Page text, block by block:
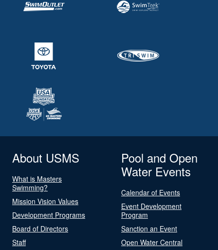
About USMS
What is Masters
Swimming?
Mission Vision Values
Development Programs
Board of Directors
Staff
Pool and Open
Water Events
Calendar of Events
Event Development
Program
Sanction an Event
Open Water Central